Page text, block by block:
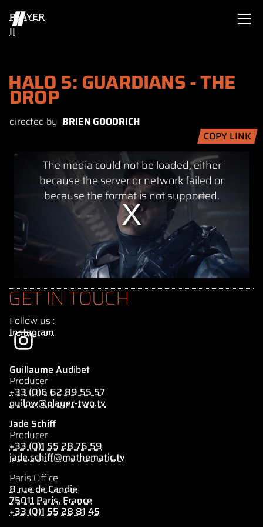
PLAYER
II
HALO 5: GUARDIANS - THE
DROP
directed by BRIEN GOODRICH
COPY LINK
This
The media could not be loaded, either
because the server or network failed or
because the format is not supported.
GET IN TOUCH
Follow us :
Instagram
Guillaume Audibet
Producer
+33 (0)6 62 89 55 57
guilow@player-two.tv
Jade Schiff
Producer
+33 (0)1 55 28 76 59
jade.schiff@mathematic.tv
Paris Office
8 rue de Candie
75011 Paris, France
+33 (0)1 55 28 81 45